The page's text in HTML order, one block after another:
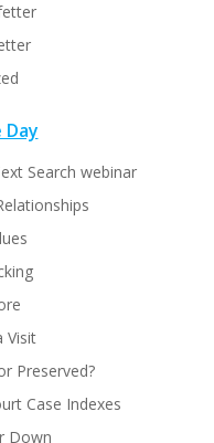
Search webinar
Visit
Preserved?
Case Indexes
Down